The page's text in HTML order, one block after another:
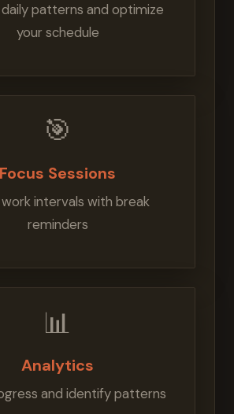
patterns and optimize
your schedule
🎯
Focus Sessions
intervals with break
reminders
📊
Analytics
and identify patterns